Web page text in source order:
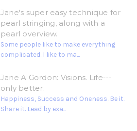
Jane's super easy technique for
pearl stringing, along with a
pearl overview.
Some people like to make everything
complicated. I like to ma...
Jane A Gordon: Visions. Life---
only better.
Happiness, Success and Oneness. Be it.
Share it. Lead by exa...